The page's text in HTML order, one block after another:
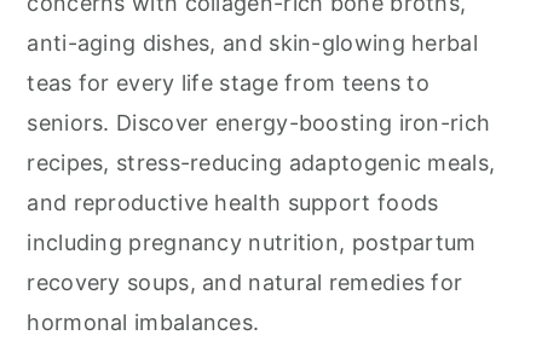
anti-aging dishes, and skin-glowing herbal
teas for every life stage from teens to
seniors. Discover energy-boosting iron-rich
recipes, stress-reducing adaptogenic meals,
and reproductive health support foods
including pregnancy nutrition, postpartum
recovery soups, and natural remedies for
hormonal imbalances.